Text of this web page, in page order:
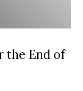
the End of